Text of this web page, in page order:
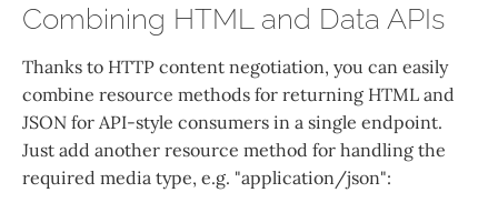
Combining HTML and Data APIs
Thanks to HTTP content negotiation, you can easily
combine resource methods for returning HTML and
JSON for API-style consumers in a single endpoint.
Just add another resource method for handling the
required media type, e.g. "application/json":